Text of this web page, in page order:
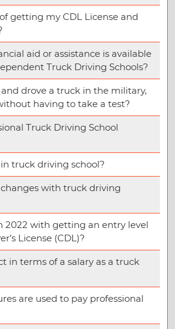
getting my CDL License and
aid or assistance is available
Truck Driving Schools?
drove a truck in the military,
having to take a test?
Truck Driving School
truck driving school?
with truck driving
2022 with getting an entry level
License (CDL)?
in terms of a salary as a truck
are used to pay professional